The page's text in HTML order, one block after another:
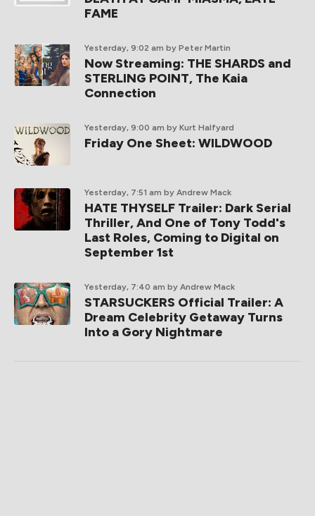
FAME
Yesterday, 9:02 am by Peter Martin
Now Streaming: THE SHARDS and
STERLING POINT, The Kaia
Connection
Yesterday, 9:00 am by Kurt Halfyard
Friday One Sheet: WILDWOOD
Yesterday, 7:51 am by Andrew Mack
HATE THYSELF Trailer: Dark Serial
Thriller, And One of Tony Todd's
Last Roles, Coming to Digital on
September 1st
Yesterday, 7:40 am by Andrew Mack
STARSUCKERS Official Trailer: A
Dream Celebrity Getaway Turns
Into a Gory Nightmare